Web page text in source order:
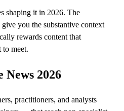
shaping it in 2026. The
you the substantive context
rewards content that
to meet.
2026
practitioners, and analysts